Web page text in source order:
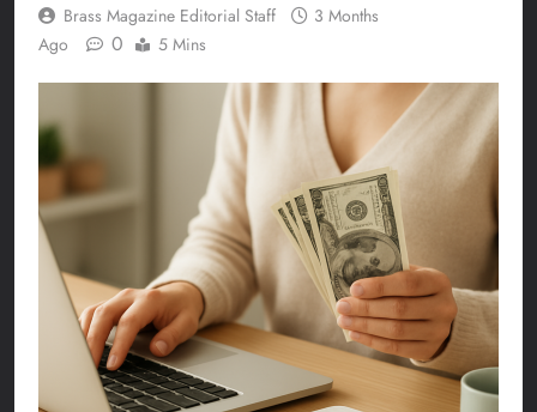
Brass Magazine Editorial Staff
3 Months
Ago
0 5 Mins